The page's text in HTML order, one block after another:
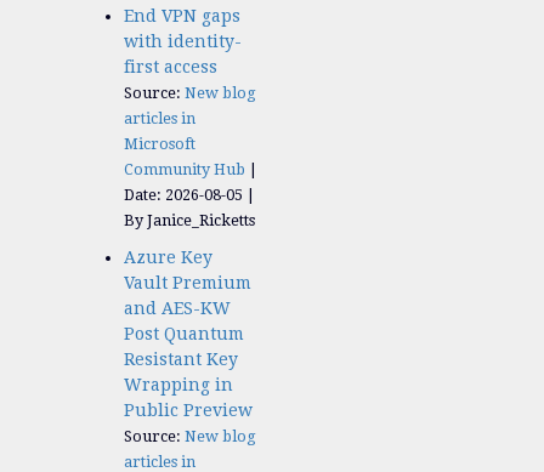
End VPN gaps
with identity-
first access
Source: New blog
articles in
Microsoft
Community Hub
Date: 2026-08-05
By Janice_Ricketts
Azure Key
Vault Premium
and AES-KW
Post Quantum
Resistant Key
Wrapping in
Public Preview
Source: New blog
articles in